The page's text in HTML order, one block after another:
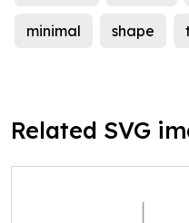
minimal shape
Related SVG